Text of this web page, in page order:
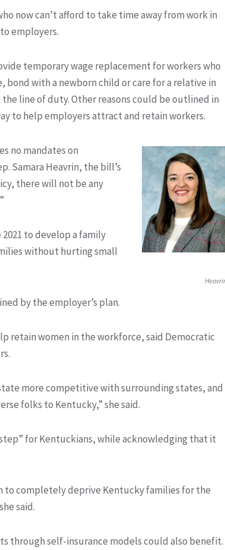
now can’t afford to take time away from work in
employers.
temporary wage replacement for workers who
bond with a newborn child or care for a relative in
line of duty. Other reasons could be outlined in
to help employers attract and retain workers.
no mandates on
Samara Heavrin, the bill’s
there will not be any
to develop a family
without hurting small
by the employer’s plan.
retain women in the workforce, said Democratic
more competitive with surrounding states, and
folks to Kentucky,” she said.
for Kentuckians, while acknowledging that it
to completely deprive Kentucky families for the
said.
through self-insurance models could also benefit.